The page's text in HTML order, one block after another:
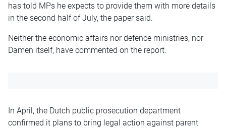
has told MPs he expects to provide them with more details
in the second half of July, the paper said.
Neither the economic affairs nor defence ministries, nor
Damen itself, have commented on the report.
In April, the Dutch public prosecution department
confirmed it plans to bring legal action against parent